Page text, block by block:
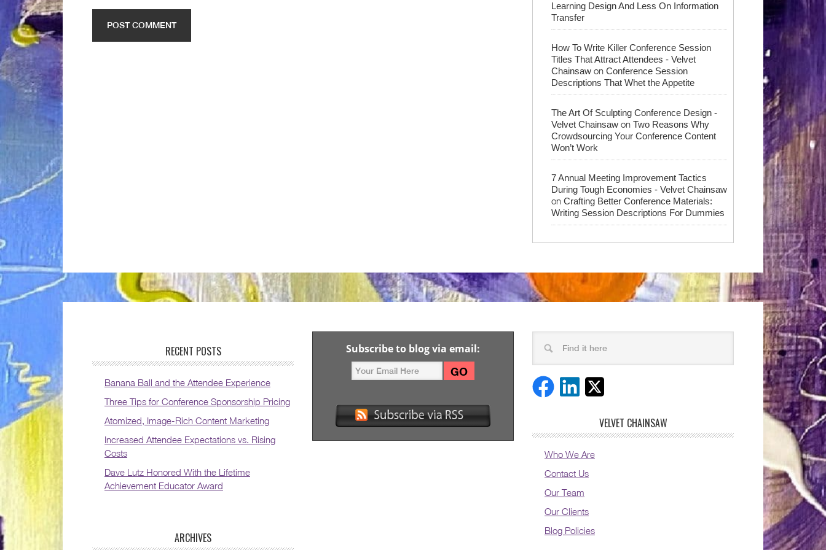
Learning Design And Less On Information
Transfer
How To Write Killer Conference Session
Titles That Attract Attendees - Velvet
Chainsaw on Conference Session
Descriptions That Whet the Appetite
The Art Of Sculpting Conference Design -
Velvet Chainsaw on Two Reasons Why
Crowdsourcing Your Conference Content
Won’t Work
7 Annual Meeting Improvement Tactics
During Tough Economies - Velvet Chainsaw
on Crafting Better Conference Materials:
Writing Session Descriptions For Dummies
RECENT POSTS
Banana Ball and the Attendee Experience
Three Tips for Conference Sponsorship Pricing
Atomized, Image-Rich Content Marketing
Increased Attendee Expectations vs. Rising
Costs
Dave Lutz Honored With the Lifetime
Achievement Educator Award
ARCHIVES
Subscribe to blog via email:
VELVET CHAINSAW
Who We Are
Contact Us
Our Team
Our Clients
Blog Policies